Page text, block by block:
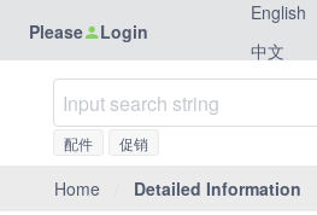
Please Login
English
中文
配件 促销
Home Detailed Information